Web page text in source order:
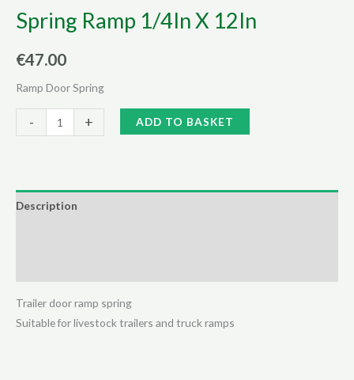
Spring Ramp 1/4In X 12In
€47.00
Ramp Door Spring
-
Ramp
12In
+ ADD TO BASKET
Description
Trailer door ramp spring
Suitable for livestock trailers and truck ramps